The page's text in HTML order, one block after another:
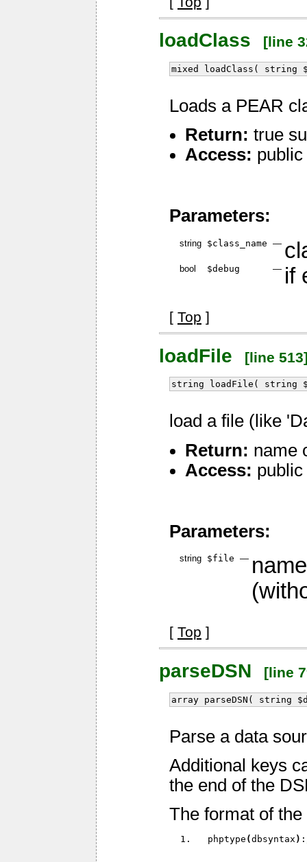
loadClass [line
mixed loadClass( string
Loads a PEAR
Return: true
Access: public
Parameters:
string $class_name —
bool $debug — if
[ Top ]
loadFile [line
string loadFile( string
load a file (like
Return: name
Access: public
Parameters:
string $file —
[ Top ]
parseDSN [line
array parseDSN( string
Parse a data
Additional keys
the end of the
The format of
phptype (dbsyntax ) :